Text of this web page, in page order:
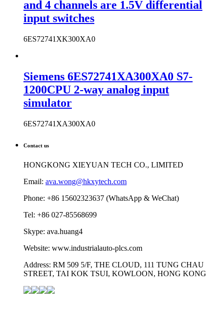
and 4 channels are 1.5V differential
input switches
6ES72741XK300XA0
Siemens 6ES72741XA300XA0 S7-
1200CPU 2-way analog input
simulator
6ES72741XA300XA0
Contact us
HONGKONG XIEYUAN TECH CO., LIMITED
Email: ava.wong@hkxytech.com
Phone: +86 15602323637 (WhatsApp & WeChat)
Tel: +86 027-85568699
Skype: ava.huang4
Website: www.industrialauto-plcs.com
Address: RM 509 5/F, THE CLOUD, 111 TUNG CHAU
STREET, TAI KOK TSUI, KOWLOON, HONG KONG